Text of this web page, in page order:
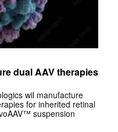
dual AAV therapies
wil manufacture
for inherited retinal
suspension